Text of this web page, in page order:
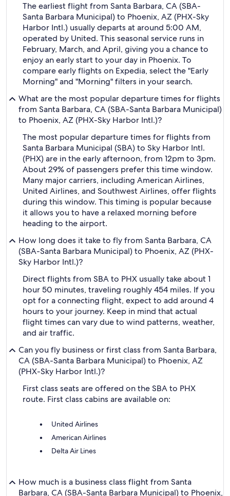
The earliest flight from Santa Barbara, CA (SBA-
Santa Barbara Municipal) to Phoenix, AZ (PHX-Sky
Harbor Intl.) usually departs at around 5:00 AM,
operated by United. This seasonal service runs in
February, March, and April, giving you a chance to
enjoy an early start to your day in Phoenix. To
compare early flights on Expedia, select the "Early
Morning" and "Morning" filters in your search.
What are the most popular departure times for flights
from Santa Barbara, CA (SBA-Santa Barbara Municipal)
to Phoenix, AZ (PHX-Sky Harbor Intl.)?
The most popular departure times for flights from
Santa Barbara Municipal (SBA) to Sky Harbor Intl.
(PHX) are in the early afternoon, from 12pm to 3pm.
About 29% of passengers prefer this time window.
Many major carriers, including American Airlines,
United Airlines, and Southwest Airlines, offer flights
during this window. This timing is popular because
it allows you to have a relaxed morning before
heading to the airport.
How long does it take to fly from Santa Barbara, CA
(SBA-Santa Barbara Municipal) to Phoenix, AZ (PHX-
Sky Harbor Intl.)?
Direct flights from SBA to PHX usually take about 1
hour 50 minutes, traveling roughly 454 miles. If you
opt for a connecting flight, expect to add around 4
hours to your journey. Keep in mind that actual
flight times can vary due to wind patterns, weather,
and air traffic.
Can you fly business or first class from Santa Barbara,
CA (SBA-Santa Barbara Municipal) to Phoenix, AZ
(PHX-Sky Harbor Intl.)?
First class seats are offered on the SBA to PHX
route. First class cabins are available on:
United Airlines
American Airlines
Delta Air Lines
How much is a business class flight from Santa
Barbara, CA (SBA-Santa Barbara Municipal) to Phoenix,